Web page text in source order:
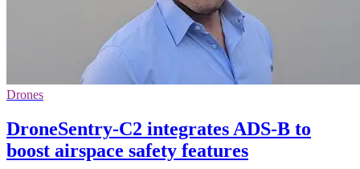
Drones
DroneSentry-C2 integrates ADS-B to
boost airspace safety features